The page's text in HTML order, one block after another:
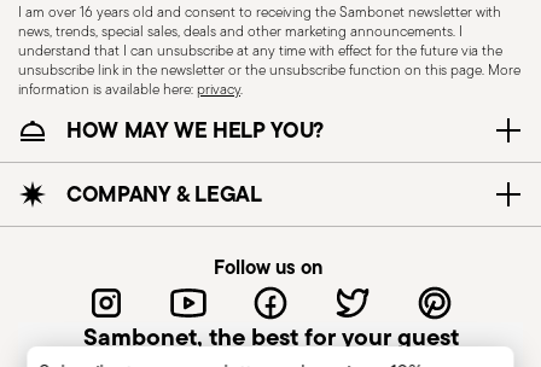
Dishwasher Safe
CUTLERY - Cutlery must be used and handled
with care, the following are some guidelines for
safe use. Appropriate use: Each piece of cutlery
is designed for a specific use. Do not use cutlery
for improper purposes. Integrity: Check the
cutlery for defects such as loose handles, cracks
I am over 16 years old and consent to receiving the Sambonet newsletter with
news, trends, special sales, deals and other marketing announcements. I
understand that I can unsubscribe at any time with effect for the future via the
unsubscribe link in the newsletter or the unsubscribe function on this page. More
information is available here:privacy.
HOW MAY WE HELP YOU?
COMPANY & LEGAL
Follow us on
Sambonet, the best for your guest